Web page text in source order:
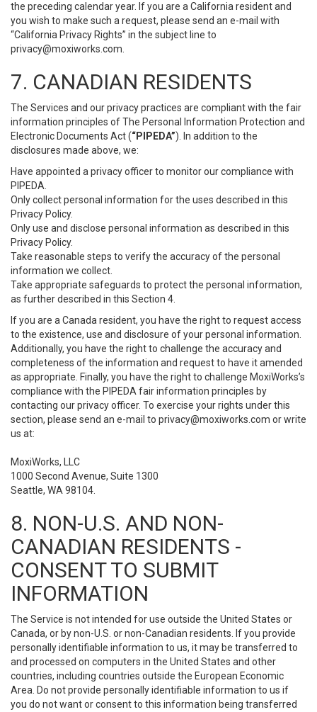
the preceding calendar year. If you are a California resident and
you wish to make such a request, please send an e-mail with
“California Privacy Rights” in the subject line to
privacy@moxiworks.com
7. CANADIAN RESIDENTS
The Services and our privacy practices are compliant with the fair
information principles of The Personal Information Protection and
Electronic Documents Act (“PIPEDA”). In addition to the
disclosures made above, we:
Have appointed a privacy officer to monitor our compliance with
PIPEDA.
Only collect personal information for the uses described in this
Privacy Policy.
Only use and disclose personal information as described in this
Privacy Policy.
Take reasonable steps to verify the accuracy of the personal
information we collect.
Take appropriate safeguards to protect the personal information,
as further described in this Section 4.
If you are a Canada resident, you have the right to request access
to the existence, use and disclosure of your personal information.
Additionally, you have the right to challenge the accuracy and
completeness of the information and request to have it amended
as appropriate. Finally, you have the right to challenge MoxiWorks’s
compliance with the PIPEDA fair information principles by
contacting our privacy officer. To exercise your rights under this
section, please send an e-mail to privacy@moxiworks.com or write
us at:
MoxiWorks, LLC
1000 Second Avenue, Suite 1300
Seattle, WA 98104.
8. NON-U.S. AND NON-
CANADIAN RESIDENTS -
CONSENT TO SUBMIT
INFORMATION
The Service is not intended for use outside the United States or
Canada, or by non-U.S. or non-Canadian residents. If you provide
personally identifiable information to us, it may be transferred to
and processed on computers in the United States and other
countries, including countries outside the European Economic
Area. Do not provide personally identifiable information to us if
you do not want or consent to this information being transferred